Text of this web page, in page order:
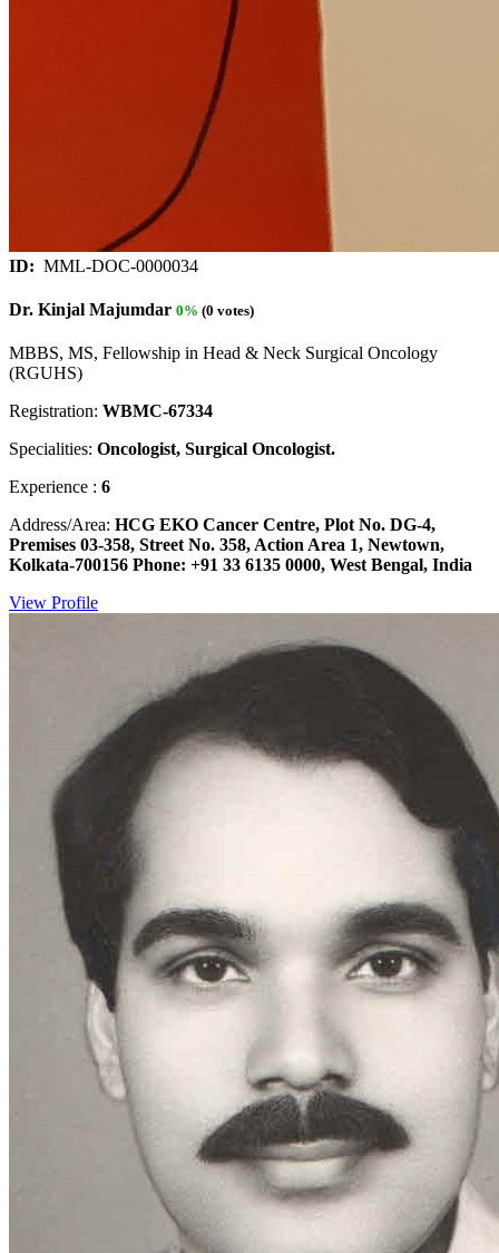
ID: MML-DOC-0000034
Dr. Kinjal Majumdar 0% (0 votes)
MBBS, MS, Fellowship in Head & Neck Surgical Oncology
(RGUHS)
Registration: WBMC-67334
Specialities: Oncologist, Surgical Oncologist.
Experience : 6
Address/Area: HCG EKO Cancer Centre, Plot No. DG-4,
Premises 03-358, Street No. 358, Action Area 1, Newtown,
Kolkata-700156 Phone: +91 33 6135 0000, West Bengal, India
View Profile